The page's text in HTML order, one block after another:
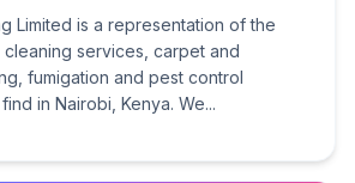
Limited is a representation of the
services, carpet and
fumigation and pest control
in Nairobi, Kenya. We...